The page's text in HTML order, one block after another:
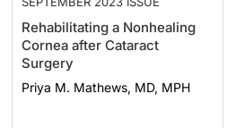
Rehabilitating a Nonhealing
Cornea after Cataract
Surgery
Priya M. Mathews, MD, MPH